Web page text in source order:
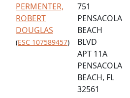
PERMENTER,
ROBERT
DOUGLAS
(ESC 107589457)
751
PENSACOLA
BEACH
BLVD
APT 11A
PENSACOLA
BEACH, FL
32561